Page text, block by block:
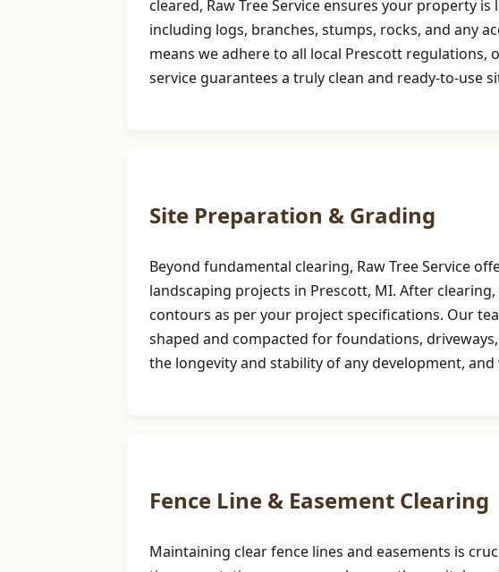
cleared, Raw Tree Service ensures your property
including logs, branches, stumps, rocks, and any
means we adhere to all local Prescott
service guarantees a truly clean and ready-to-use
Site Preparation & Grading
Beyond fundamental clearing, Raw Tree Service
landscaping projects in Prescott, MI. After
contours as per your project specifications. Our
shaped and compacted for foundations,
the longevity and stability of any development,
Fence Line & Easement Clearing
Maintaining clear fence lines and easements is